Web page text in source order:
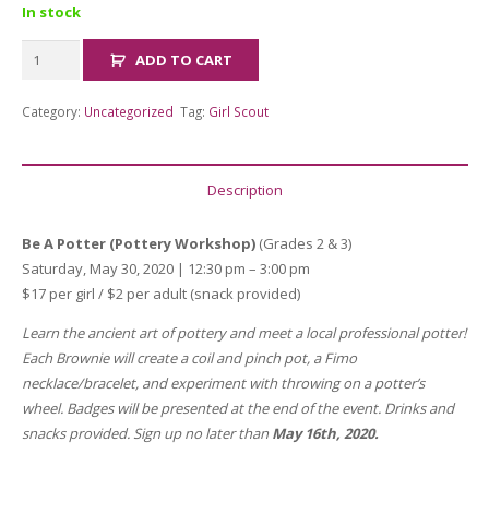
In stock
ADULT
ADD TO CART
Category: Uncategorized Tag: Girl Scout
Description
Be A Potter (Pottery Workshop) (Grades 2 & 3)
Saturday, May 30, 2020 | 12:30 pm – 3:00 pm
$17 per girl / $2 per adult (snack provided)
Learn the ancient art of pottery and meet a local professional potter!
Each Brownie will create a coil and pinch pot, a Fimo
necklace/bracelet, and experiment with throwing on a potter’s
wheel. Badges will be presented at the end of the event. Drinks and
snacks provided. Sign upno later than May 16th, 2020.